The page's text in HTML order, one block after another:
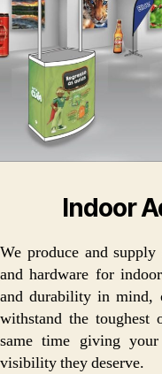
Indoor
We produce and
and hardware for
and durability in mind,
withstand the
same time giving
visibility they deserve.